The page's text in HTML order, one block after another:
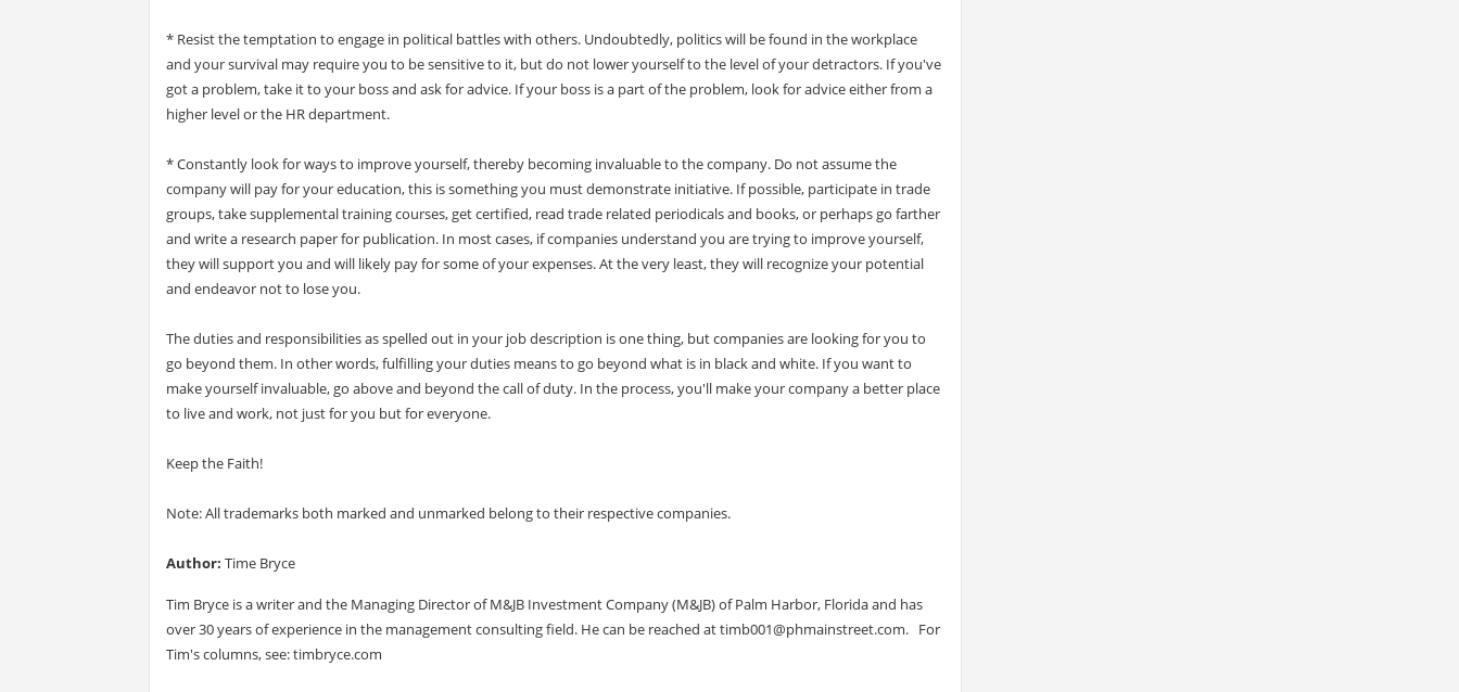
* Resist the temptation to engage in political battles with others. Undoubtedly, politics will be found in the workplace
and your survival may require you to be sensitive to it, but do not lower yourself to the level of your detractors. If you've
got a problem, take it to your boss and ask for advice. If your boss is a part of the problem, look for advice either from a
higher level or the HR department.
* Constantly look for ways to improve yourself, thereby becoming invaluable to the company. Do not assume the
company will pay for your education, this is something you must demonstrate initiative. If possible, participate in trade
groups, take supplemental training courses, get certified, read trade related periodicals and books, or perhaps go farther
and write a research paper for publication. In most cases, if companies understand you are trying to improve yourself,
they will support you and will likely pay for some of your expenses. At the very least, they will recognize your potential
and endeavor not to lose you.
The duties and responsibilities as spelled out in your job description is one thing, but companies are looking for you to
go beyond them. In other words, fulfilling your duties means to go beyond what is in black and white. If you want to
make yourself invaluable, go above and beyond the call of duty. In the process, you'll make your company a better place
to live and work, not just for you but for everyone.
Keep the Faith!
Note: All trademarks both marked and unmarked belong to their respective companies.
Author: Time Bryce
Tim Bryce is a writer and the Managing Director of M&JB Investment Company (M&JB) of Palm Harbor, Florida and has
over 30 years of experience in the management consulting field. He can be reached attimb001@phmainstreet.com. For
Tim's columns, see: timbryce.com